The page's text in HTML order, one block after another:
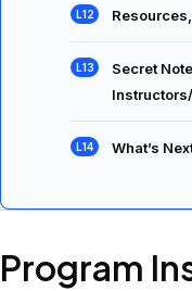
Secret
What’s
Program